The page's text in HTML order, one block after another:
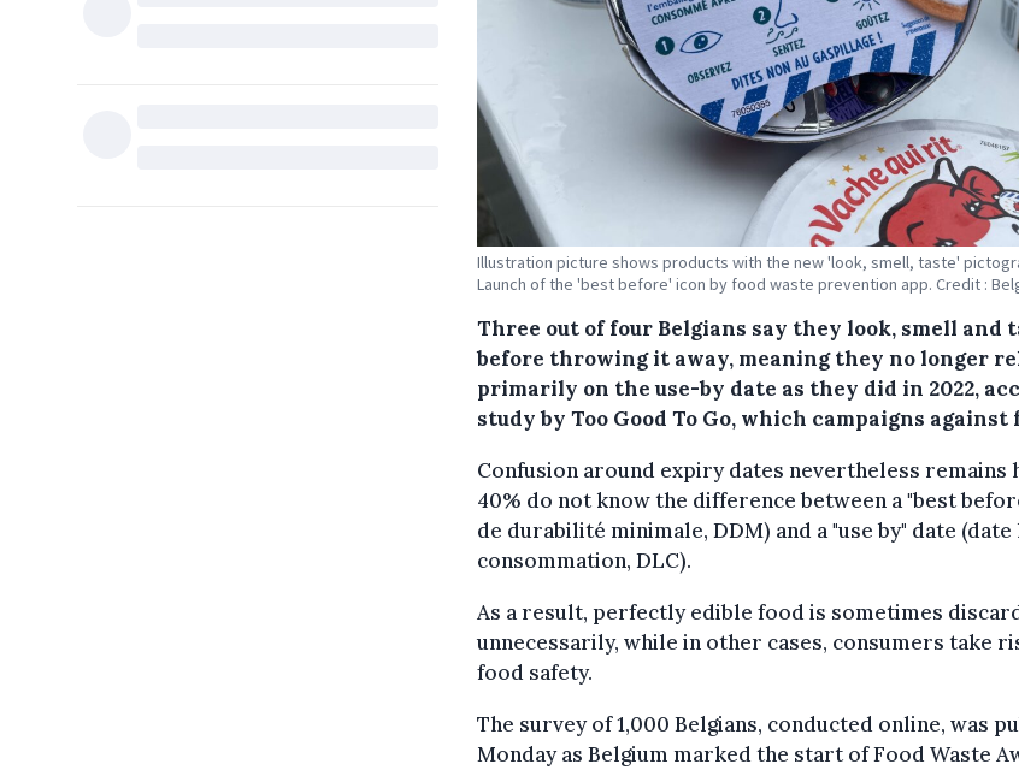
Illustration picture shows products with the new 'look, smell, taste'
Launch of the 'best before' icon by food waste prevention app. Credit :
Three out of four Belgians say they look, smell and
before throwing it away, meaning they no longer
primarily on the use-by date as they did in 2022,
study by Too Good To Go, which campaigns against
Confusion around expiry dates nevertheless remains
40% do not know the difference between a "best
de durabilité minimale, DDM) and a "use by" date
consommation, DLC).
As a result, perfectly edible food is sometimes
unnecessarily, while in other cases, consumers take
food safety.
The survey of 1,000 Belgians, conducted online, was
Monday as Belgium marked the start of Food Waste